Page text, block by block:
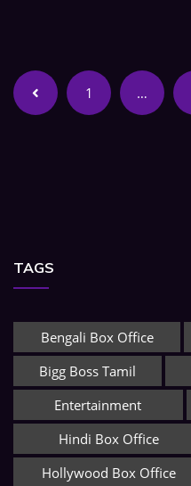
1 …
TAGS
Bengali Box Office
Bigg Boss Tamil
Entertainment
Hindi Box Office
Hollywood Box Office